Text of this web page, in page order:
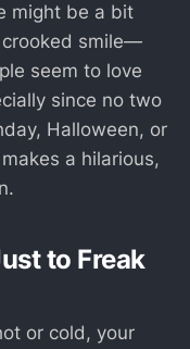
might be a bit
smile—
seem to love
since no two
Halloween, or
a hilarious,
to Freak
or cold, your